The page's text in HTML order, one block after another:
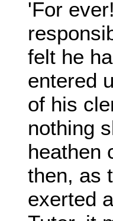
'For
felt he
entered
of his
nothing
heathen
then, as
exerted